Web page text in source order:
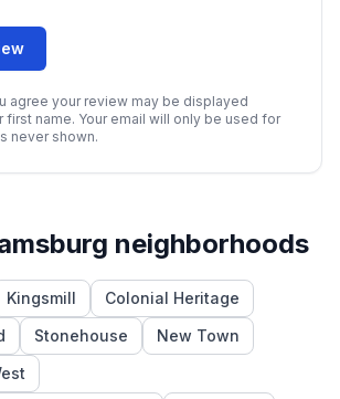
agree your review may be displayed
first name. Your email will only be used for
never shown.
neighborhoods
Kingsmill
Colonial Heritage
Stonehouse
New Town